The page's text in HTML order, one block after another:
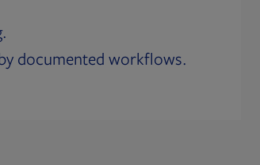
documented workflows.